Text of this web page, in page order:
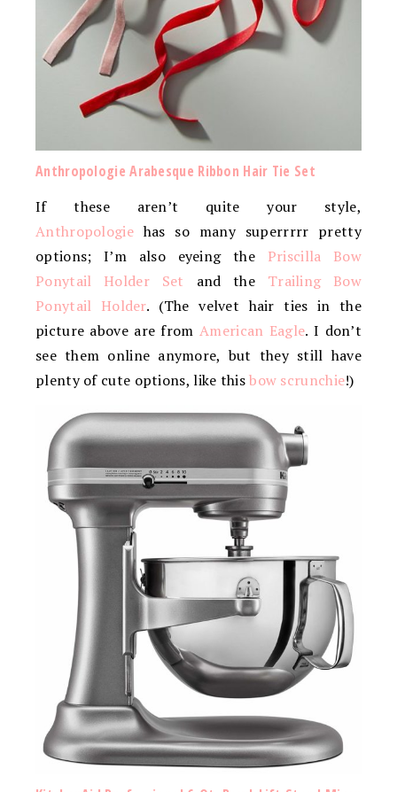
Anthropologie Arabesque Ribbon Hair Tie Set
If these aren’t quite your style,
Anthropologiehas so many superrrrr pretty
options; I’m also eyeing the Priscilla Bow
Ponytail Holder Set and the Trailing Bow
Ponytail Holder. (The velvet hair ties in the
picture above are fromAmerican Eagle. I don’t
see them online anymore, but they still have
plenty of cute options, like thisbow scrunchie!)